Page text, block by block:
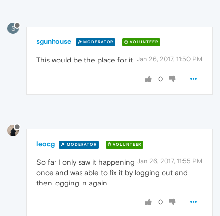
S
sgunhouse MODERATOR VOLUNTEER
Jan 26, 2017, 11:50 PM
This would be the place for it.
0
leocg MODERATOR VOLUNTEER
Jan 26, 2017, 11:55 PM
So far I only saw it happening
once and was able to fix it by logging out and
then logging in again.
0